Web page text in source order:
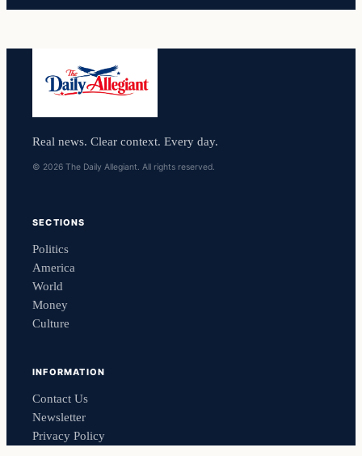
Real news. Clear context. Every day.
© 2026 The Daily Allegiant. All rights reserved.
SECTIONS
Politics
America
World
Money
Culture
INFORMATION
Contact Us
Newsletter
Privacy Policy